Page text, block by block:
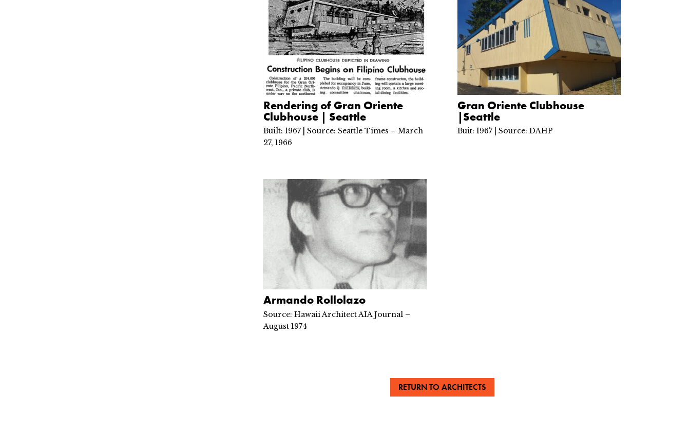
Rendering of Gran Oriente
Clubhouse | Seattle
Built: 1967 | Source: Seattle Times – March
27, 1966
Gran Oriente Clubhouse
|Seattle
Buit: 1967 | Source: DAHP
Armando Rollolazo
Source: Hawaii Architect AIA Journal –
August 1974
RETURN TO ARCHITECTS